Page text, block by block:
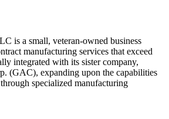
is a small, veteran-owned business
manufacturing services that exceed
integrated with its sister company,
(GAC), expanding upon the capabilities
specialized manufacturing